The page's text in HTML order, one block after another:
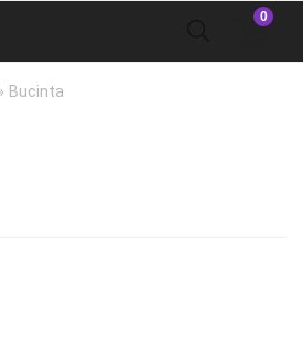
0
Bucinta